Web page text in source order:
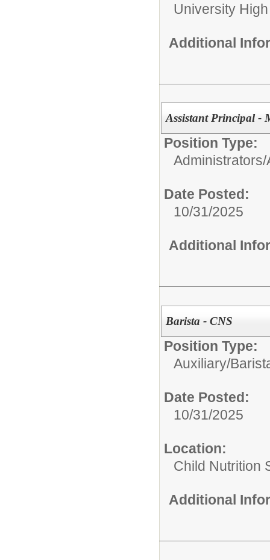
University High
Additional
Assistant Principal -
Position Type:
Administrators/
Date Posted:
10/31/2025
Additional
Barista - CNS
Position Type:
Auxiliary/
Date Posted:
10/31/2025
Location:
Child Nutrition
Additional